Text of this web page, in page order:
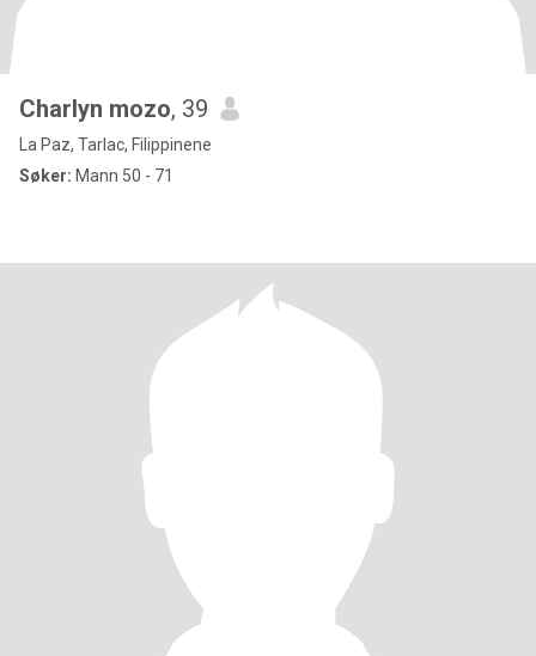
Charlyn mozo, 39
La Paz, Tarlac, Filippinene
Søker: Mann 50 - 71